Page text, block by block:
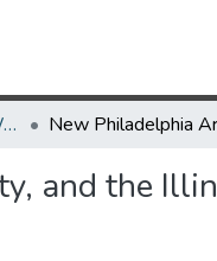
Anthropology Research Works
and the